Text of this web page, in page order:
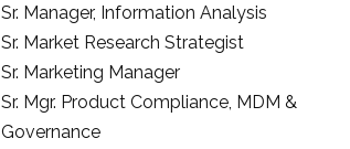
Sr. Manager, Information Analysis
Sr. Market Research Strategist
Sr. Marketing Manager
Sr. Mgr. Product Compliance, MDM &
Governance